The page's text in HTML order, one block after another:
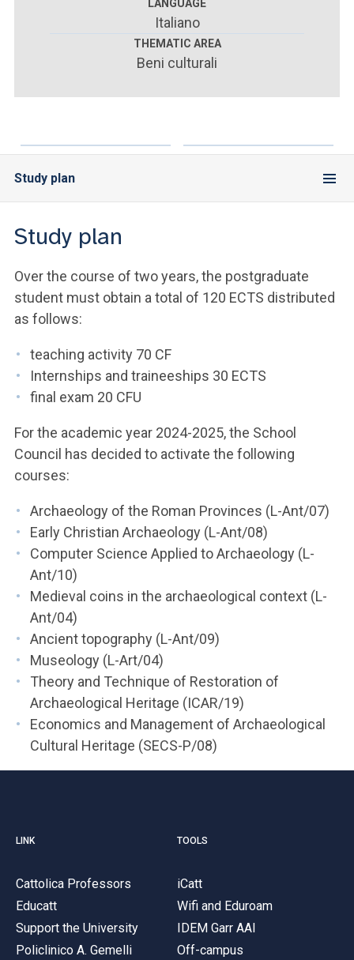
YOU ARE A FACULTY MEMBER OR STAFF MEMBER
LANGUAGE
Italiano
THEMATIC AREA
Beni culturali
Study plan
Study plan
Over the course of two years, the postgraduate
student must obtain a total of 120 ECTS distributed
as follows:
teaching activity 70 CF
Internships and traineeships 30 ECTS
final exam 20 CFU
For the academic year 2024-2025, the School
Council has decided to activate the following
courses:
Archaeology of the Roman Provinces (L-Ant/07)
Early Christian Archaeology (L-Ant/08)
Computer Science Applied to Archaeology (L-
Ant/10)
Medieval coins in the archaeological context (L-
Ant/04)
Ancient topography (L-Ant/09)
Museology (L-Art/04)
Theory and Technique of Restoration of
Archaeological Heritage (ICAR/19)
Economics and Management of Archaeological
Cultural Heritage (SECS-P/08)
LINK
Cattolica Professors
Educatt
Support the University
Policlinico A. Gemelli
TOOLS
iCatt
Wifi and Eduroam
IDEM Garr AAI
Off-campus